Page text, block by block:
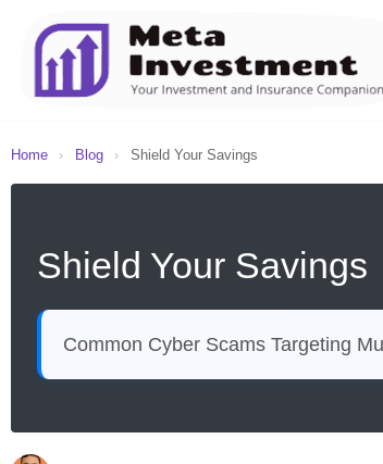
Home › Blog › Shield Your Savings
Shield Your Savings
Common Cyber Scams Targeting